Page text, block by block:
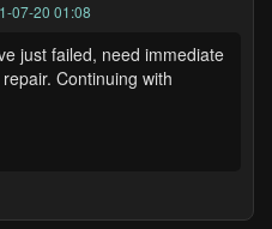
07-20 01:08
just failed, need immediate
Continuing with